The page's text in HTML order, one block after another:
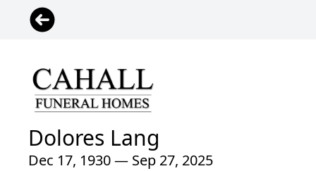
Dolores Lang
Dec 17, 1930 — Sep 27, 2025